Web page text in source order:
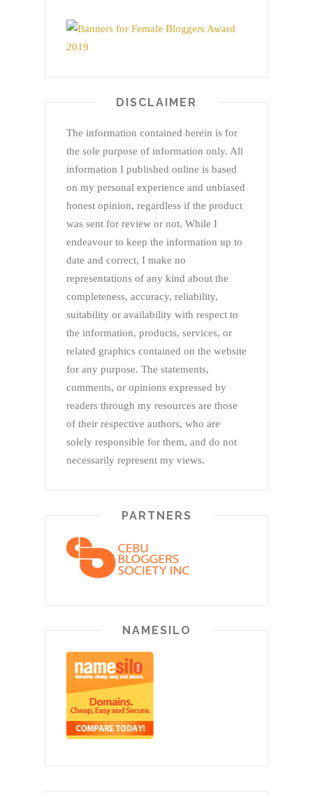
DISCLAIMER
The information contained herein is for
the sole purpose of information only. All
information I published online is based
on my personal experience and unbiased
honest opinion, regardless if the product
was sent for review or not. While I
endeavour to keep the information up to
date and correct, I make no
representations of any kind about the
completeness, accuracy, reliability,
suitability or availability with respect to
the information, products, services, or
related graphics contained on the website
for any purpose. The statements,
comments, or opinions expressed by
readers through my resources are those
of their respective authors, who are
solely responsible for them, and do not
necessarily represent my views.
PARTNERS
NAMESILO